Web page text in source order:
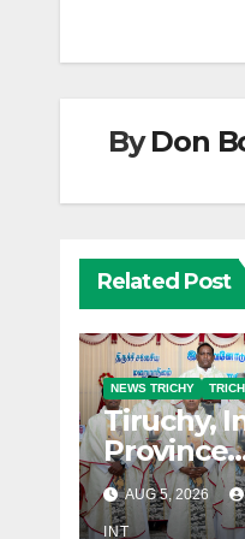
ByDon
Related Post
NEWS TRICHY
Tiruchy,
Province
AUG 5, 2026
INT